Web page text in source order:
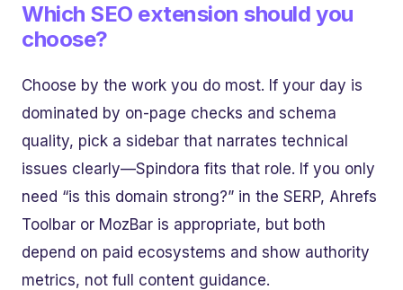
Which SEO extension should you
choose?
Choose by the work you do most. If your day is
dominated by on-page checks and schema
quality, pick a sidebar that narrates technical
issues clearly—Spindora fits that role. If you only
need “is this domain strong?” in the SERP, Ahrefs
Toolbar or MozBar is appropriate, but both
depend on paid ecosystems and show authority
metrics, not full content guidance.